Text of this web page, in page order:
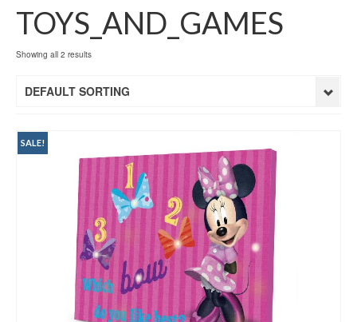
TOYS_AND_GAMES
Showing all 2 results
DEFAULT SORTING
SALE!